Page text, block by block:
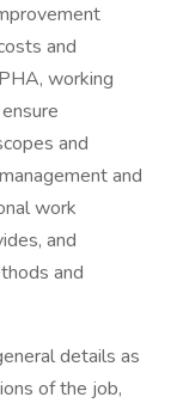
and
working
and
and
work
and
and
details as
of the job,